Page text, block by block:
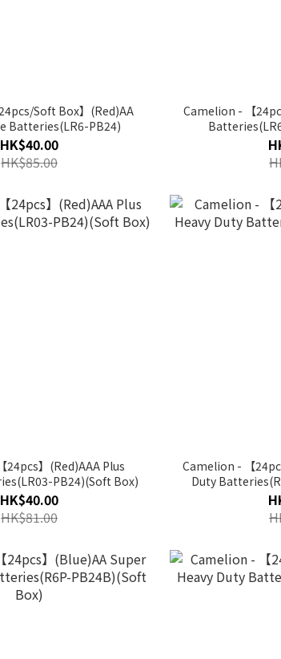
Soft Box】(Red)AA
Batteries(LR6-PB24)
HK$40.00
HK$85.00
Camelion - 【
24pcs】(Red)AAA Plus
PB24)(Soft Box)
HK$40.00
HK$81.00
Camelion - 【
Duty